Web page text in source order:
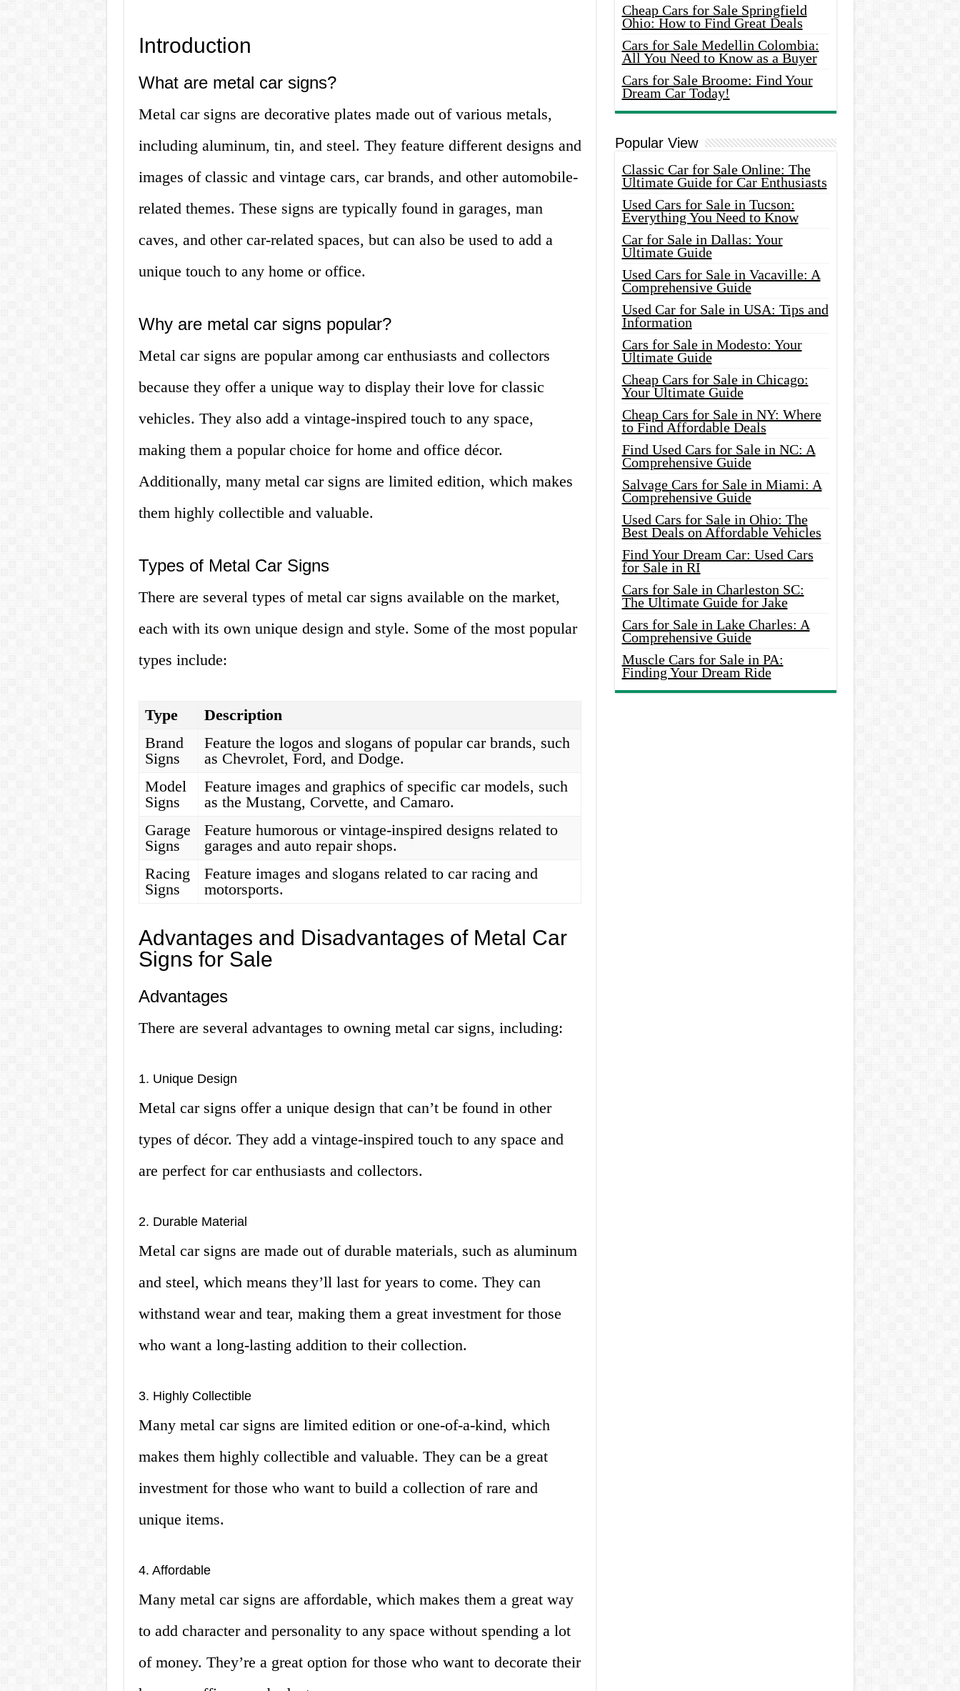
Introduction
What are metal car signs?
Metal car signs are decorative plates made out of various metals,
including aluminum, tin, and steel. They feature different designs and
images of classic and vintage cars, car brands, and other automobile-
related themes. These signs are typically found in garages, man
caves, and other car-related spaces, but can also be used to add a
unique touch to any home or office.
Why are metal car signs popular?
Metal car signs are popular among car enthusiasts and collectors
because they offer a unique way to display their love for classic
vehicles. They also add a vintage-inspired touch to any space,
making them a popular choice for home and office décor.
Additionally, many metal car signs are limited edition, which makes
them highly collectible and valuable.
Types of Metal Car Signs
There are several types of metal car signs available on the market,
each with its own unique design and style. Some of the most popular
types include:
Type
Description
Brand
Signs
Feature the logos and slogans of popular car brands, such
as Chevrolet, Ford, and Dodge.
Model
Signs
Feature images and graphics of specific car models, such
as the Mustang, Corvette, and Camaro.
Garage
Signs
Feature humorous or vintage-inspired designs related to
garages and auto repair shops.
Racing
Signs
Feature images and slogans related to car racing and
motorsports.
Advantages and Disadvantages of Metal Car
Signs for Sale
Advantages
There are several advantages to owning metal car signs, including:
1. Unique Design
Metal car signs offer a unique design that can’t be found in other
types of décor. They add a vintage-inspired touch to any space and
are perfect for car enthusiasts and collectors.
2. Durable Material
Metal car signs are made out of durable materials, such as aluminum
and steel, which means they’ll last for years to come. They can
withstand wear and tear, making them a great investment for those
who want a long-lasting addition to their collection.
3. Highly Collectible
Many metal car signs are limited edition or one-of-a-kind, which
makes them highly collectible and valuable. They can be a great
investment for those who want to build a collection of rare and
unique items.
4. Affordable
Many metal car signs are affordable, which makes them a great way
to add character and personality to any space without spending a lot
of money. They’re a great option for those who want to decorate their
Cheap Cars for Sale Springfield
Ohio: How to Find Great Deals
Cars for Sale Medellin Colombia:
All You Need to Know as a Buyer
Cars for Sale Broome: Find Your
Dream Car Today!
Popular View
Classic Car for Sale Online: The
Ultimate Guide for Car Enthusiasts
Used Cars for Sale in Tucson:
Everything You Need to Know
Car for Sale in Dallas: Your
Ultimate Guide
Used Cars for Sale in Vacaville: A
Comprehensive Guide
Used Car for Sale in USA: Tips and
Information
Cars for Sale in Modesto: Your
Ultimate Guide
Cheap Cars for Sale in Chicago:
Your Ultimate Guide
Cheap Cars for Sale in NY: Where
to Find Affordable Deals
Find Used Cars for Sale in NC: A
Comprehensive Guide
Salvage Cars for Sale in Miami: A
Comprehensive Guide
Used Cars for Sale in Ohio: The
Best Deals on Affordable Vehicles
Find Your Dream Car: Used Cars
for Sale in RI
Cars for Sale in Charleston SC:
The Ultimate Guide for Jake
Cars for Sale in Lake Charles: A
Comprehensive Guide
Muscle Cars for Sale in PA:
Finding Your Dream Ride